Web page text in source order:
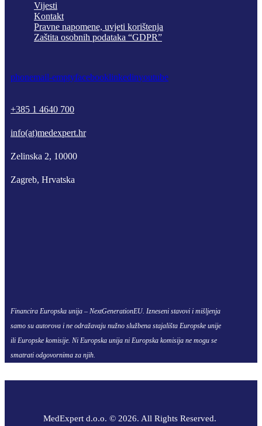
Vijesti
Kontakt
Pravne napomene, uvjeti korištenja
Zaštita osobnih podataka “GDPR”
phonemail-emptyfacebooklinkedinyoutube
+385 1 4640 700
info(at)medexpert.hr
Zelinska 2, 10000
Zagreb, Hrvatska
Financira Europska unija – NextGenerationEU. Izneseni stavovi i mišljenja
samo su autorova i ne odražavaju nužno službena stajališta Europske unije
ili Europske komisije. Ni Europska unija ni Europska komisija ne mogu se
smatrati odgovornima za njih.
MedExpert d.o.o. © 2026. All Rights Reserved.